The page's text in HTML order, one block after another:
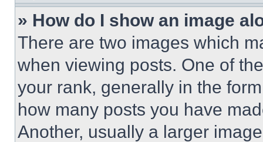
» How do I show an image
There are two images which
when viewing posts. One of
your rank, generally in the
how many posts you have
Another, usually a larger